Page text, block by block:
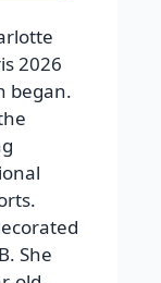
2026
began.
She